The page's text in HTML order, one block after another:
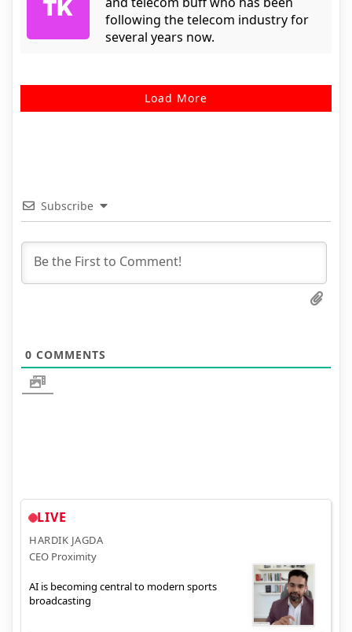
following the telecom industry for
several years now.
Load More
Subscribe
0 COMMENTS
LIVE
HARDIK JAGDA
CEO Proximity
AI is becoming central to modern sports
broadcasting